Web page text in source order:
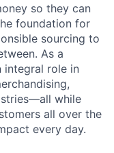
so they can
foundation for
sourcing to
As a
integral role in
while
all over the
every day.